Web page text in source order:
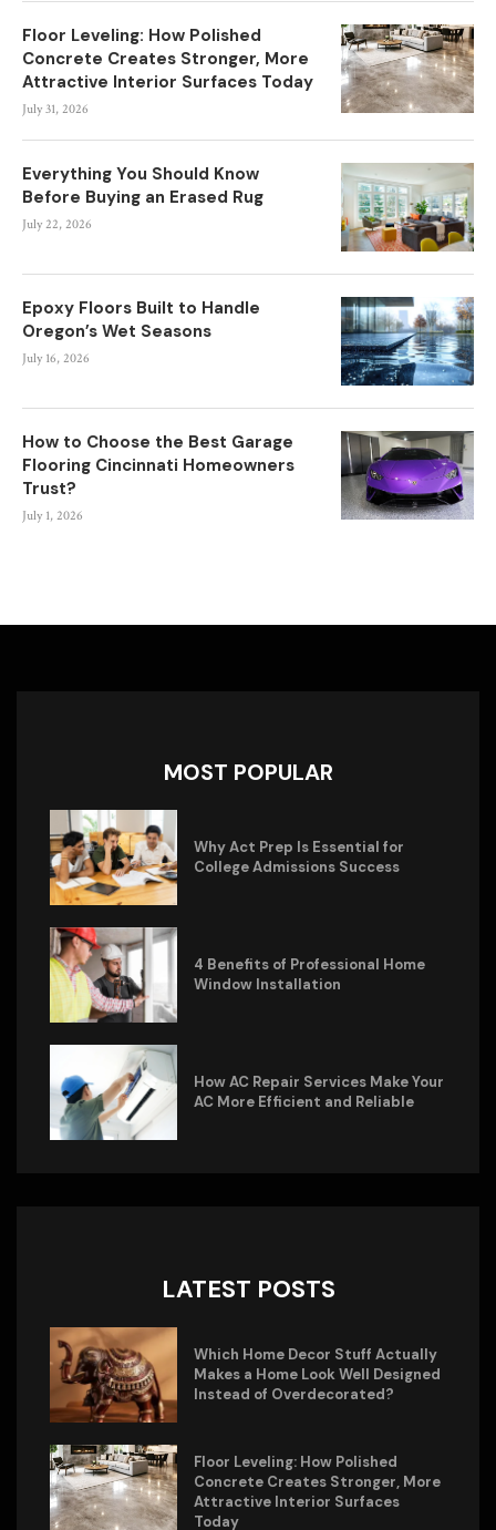
Floor Leveling: How Polished
Concrete Creates Stronger, More
Attractive Interior Surfaces Today
July 31, 2026
Everything You Should Know
Before Buying an Erased Rug
July 22, 2026
Epoxy Floors Built to Handle
Oregon’s Wet Seasons
July 16, 2026
How to Choose the Best Garage
Flooring Cincinnati Homeowners
Trust?
July 1, 2026
MOST POPULAR
Why Act Prep Is Essential for
College Admissions Success
4 Benefits of Professional Home
Window Installation
How AC Repair Services Make Your
AC More Efficient and Reliable
LATEST POSTS
Which Home Decor Stuff Actually
Makes a Home Look Well Designed
Instead of Overdecorated?
Floor Leveling: How Polished
Concrete Creates Stronger, More
Attractive Interior Surfaces
Today